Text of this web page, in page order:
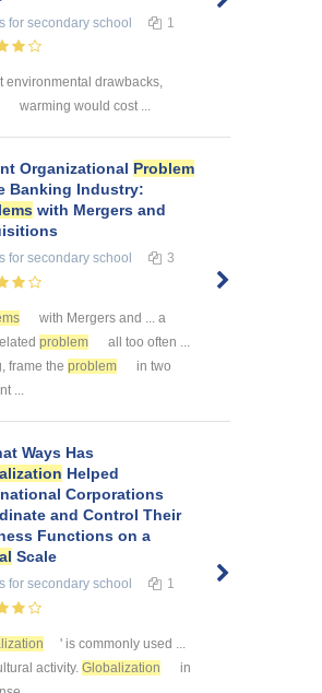
for secondary school 1
environmental drawbacks,
warming would cost ...
Organizational Problem
Banking Industry:
with Mergers and
for secondary school 3
with Mergers and ... a
problem
all too often ...
frame the problem
in two
...
Ways Has
Helped
Corporations
and Control Their
Functions on a
Scale
for secondary school 1
' is commonly used ...
activity. Globalization
in